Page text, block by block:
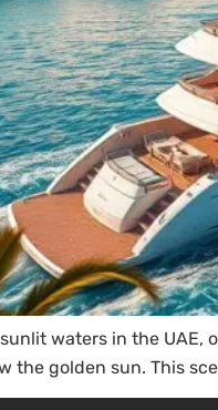
waters in the UAE,
the golden sun. This